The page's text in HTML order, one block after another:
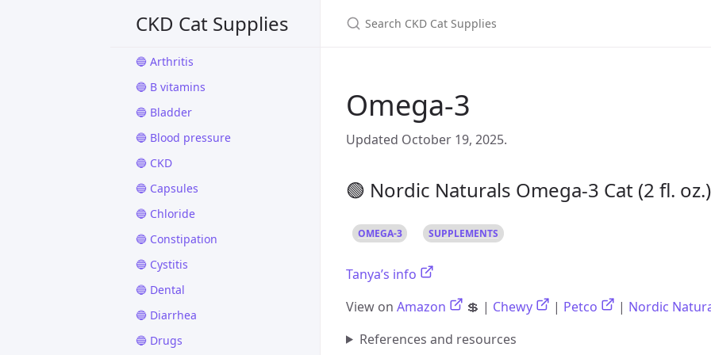
CKD Cat Supplies
🔵 Apps
🔵 Arthritis
🔵 B vitamins
🔵 Bladder
🔵 Blood pressure
🔵 CKD
🔵 Capsules
🔵 Chloride
🔵 Constipation
🔵 Cystitis
🔵 Dental
🔵 Diarrhea
🔵 Drugs
Omega-3
Updated October 19, 2025.
🟢 Nordic Naturals Omega-3 Cat (2 fl. oz.)
OMEGA-3 SUPPLEMENTS
Tanya’s info
View on Amazon 💲 | Chewy | Petco | Nordic
References and resources